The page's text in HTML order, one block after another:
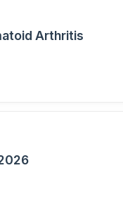
Arthritis